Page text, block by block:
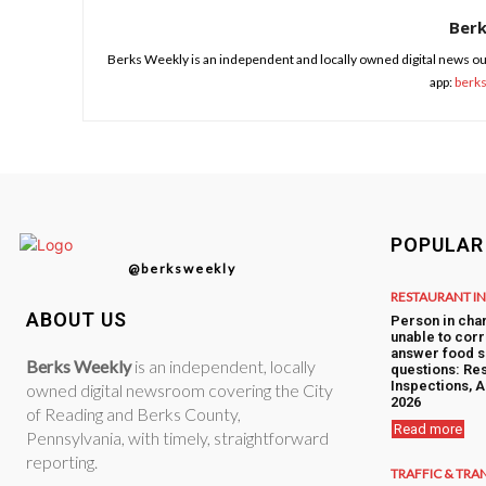
Berks Weekly is an independent and locally owned digital news
app:
@berksweekly
ABOUT US
Berks Weeklyis an independent, locally
owned digital newsroom covering the City
of Reading and Berks County,
Pennsylvania, with timely, straightforward
reporting.
RESTAURANT
Person in
unable to
answer food
questions:
Inspections,
2026
Read more
TRAFFIC &